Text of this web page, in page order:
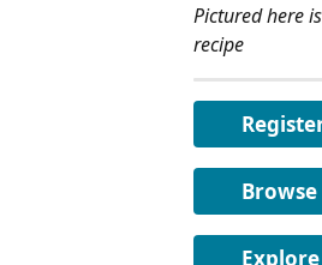
Pictured here
recipe